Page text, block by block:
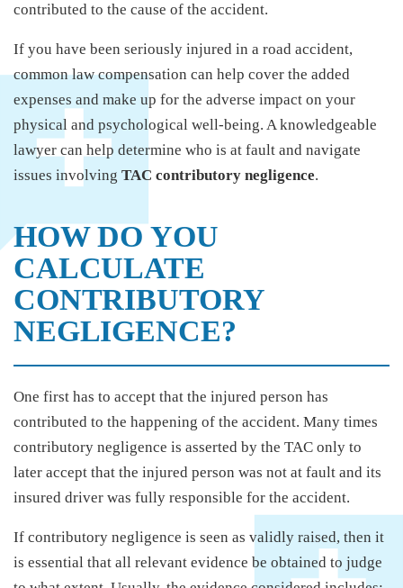
contributed to the cause of the accident.
If you have been seriously injured in a road accident,
common law compensation can help cover the added
expenses and make up for the adverse impact on your
physical and psychological well-being. A knowledgeable
lawyer can help determine who is at fault and navigate
issues involving TAC contributory negligence.
HOW DO YOU
CALCULATE
CONTRIBUTORY
NEGLIGENCE?
One first has to accept that the injured person has
contributed to the happening of the accident. Many times
contributory negligence is asserted by the TAC only to
later accept that the injured person was not at fault and its
insured driver was fully responsible for the accident.
If contributory negligence is seen as validly raised, then it
is essential that all relevant evidence be obtained to judge